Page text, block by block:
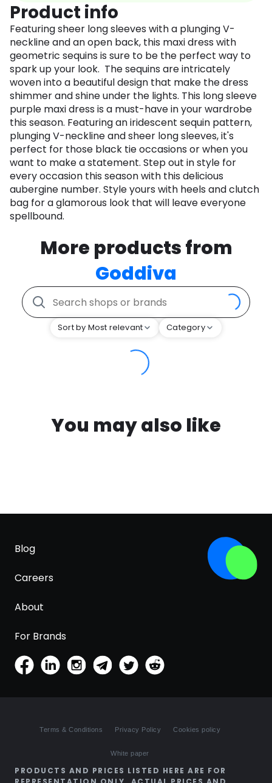
Product info
Featuring sheer long sleeves with a plunging V-
neckline and an open back, this maxi dress with
geometric sequins is sure to be the perfect way to
spark up your look. The sequins are intricately
woven into a beautiful design that make the dress
shimmer and shine under the lights. This long sleeve
purple maxi dress is a must-have in your wardrobe
this season. Featuring an iridescent sequin pattern,
plunging V-neckline and sheer long sleeves, it's
perfect for those black tie occasions or when you
want to make a statement. Step out in style for
every occasion this season with this delicious
aubergine number. Style yours with heels and clutch
bag for a glamorous look that will leave everyone
spellbound.
More products from
Goddiva
Sort by Most relevant Category
You may also like
Blog
Careers
About
For Brands
Terms & Conditions Privacy Policy Cookies policy
White paper
PRODUCTS AND PRICES LISTED HERE ARE FOR